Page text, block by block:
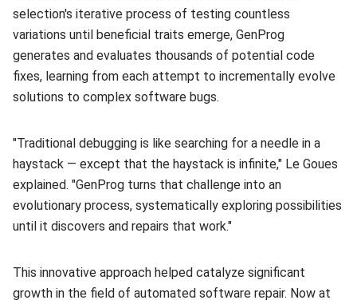
selection's iterative process of testing countless
variations until beneficial traits emerge, GenProg
generates and evaluates thousands of potential code
fixes, learning from each attempt to incrementally evolve
solutions to complex software bugs.
"Traditional debugging is like searching for a needle in a
haystack — except that the haystack is infinite," Le Goues
explained. "GenProg turns that challenge into an
evolutionary process, systematically exploring possibilities
until it discovers and repairs that work."
This innovative approach helped catalyze significant
growth in the field of automated software repair. Now at